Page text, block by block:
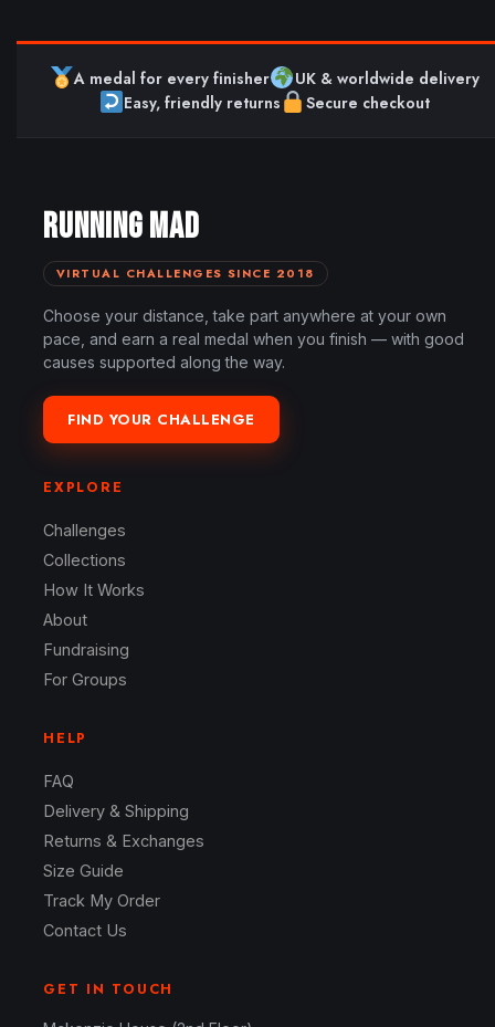
A medal for every finisher
UK & worldwide delivery
Easy, friendly returns
Secure checkout
RUNNING MAD
VIRTUAL CHALLENGES SINCE 2018
Choose your distance, take part anywhere at your own
pace, and earn a real medal when you finish — with good
causes supported along the way.
FIND YOUR CHALLENGE
EXPLORE
Challenges
Collections
How It Works
About
Fundraising
For Groups
HELP
FAQ
Delivery & Shipping
Returns & Exchanges
Size Guide
Track My Order
Contact Us
GET IN TOUCH